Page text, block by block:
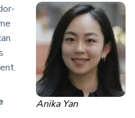
Anika Yan